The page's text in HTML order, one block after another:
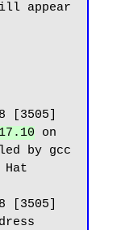
appear
[3505]
on
by gcc
Hat
[3505]